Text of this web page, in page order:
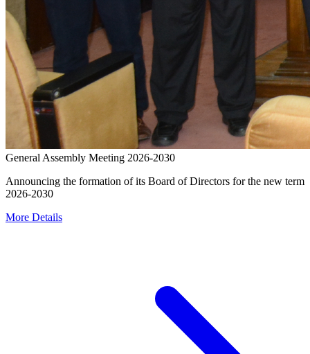
General Assembly Meeting 2026-2030
Announcing the formation of its Board of Directors for the new term
2026-2030
More Details